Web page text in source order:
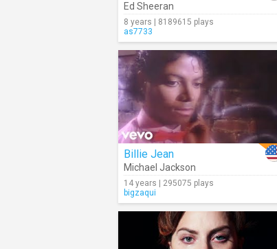
Ed Sheeran
8 years | 8189615 plays
as7733
Billie Jean
Michael Jackson
14 years | 295075 plays
bigzaqui